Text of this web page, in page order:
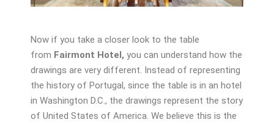
Now if you take a closer look to the table
from Fairmont Hotel, you can understand how the
drawings are very different. Instead of representing
the history of Portugal, since the table is in an hotel
in Washington D.C., the drawings represent the story
of United States of America. We believe this is the